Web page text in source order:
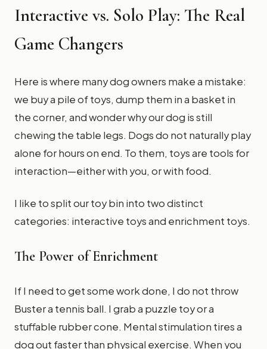
Interactive vs. Solo Play: The Real
Game Changers
Here is where many dog owners make a mistake:
we buy a pile of toys, dump them in a basket in
the corner, and wonder why our dog is still
chewing the table legs. Dogs do not naturally play
alone for hours on end. To them, toys are tools for
interaction—either with you, or with food.
I like to split our toy bin into two distinct
categories: interactive toys and enrichment toys.
The Power of Enrichment
If I need to get some work done, I do not throw
Buster a tennis ball. I grab a puzzle toy or a
stuffable rubber cone. Mental stimulation tires a
dog out faster than physical exercise. When you